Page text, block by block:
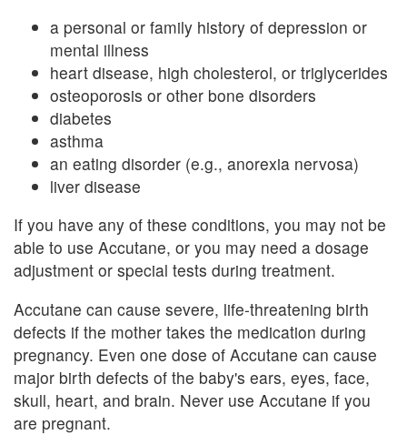
a personal or family history of depression or
mental illness
heart disease, high cholesterol, or triglycerides
osteoporosis or other bone disorders
diabetes
asthma
an eating disorder (e.g., anorexia nervosa)
liver disease
If you have any of these conditions, you may not be
able to use Accutane, or you may need a dosage
adjustment or special tests during treatment.
Accutane can cause severe, life-threatening birth
defects if the mother takes the medication during
pregnancy. Even one dose of Accutane can cause
major birth defects of the baby's ears, eyes, face,
skull, heart, and brain. Never use Accutane if you
are pregnant.